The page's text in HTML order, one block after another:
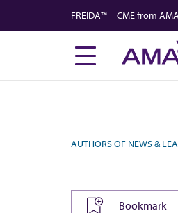
to
FREIDA™ CME from
AUTHORS OF NEWS &
Bookmark